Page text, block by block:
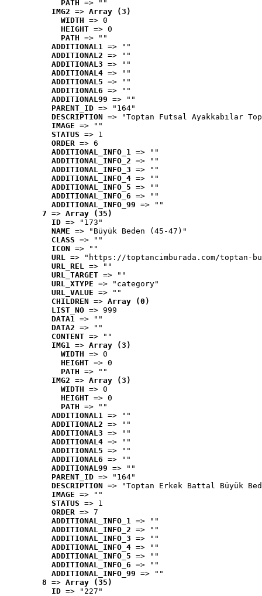
PATH => ""
IMG2 => Array (3)
WIDTH => 0
HEIGHT => 0
PATH => ""
ADDITIONAL1 => ""
ADDITIONAL2 => ""
ADDITIONAL3 => ""
ADDITIONAL4 => ""
ADDITIONAL5 => ""
ADDITIONAL6 => ""
ADDITIONAL99 => ""
PARENT_ID => "164"
DESCRIPTION => "Toptan Futsal Ayakkabılar
IMAGE => ""
STATUS => 1
ORDER => 6
ADDITIONAL_INFO_1 => ""
ADDITIONAL_INFO_2 => ""
ADDITIONAL_INFO_3 => ""
ADDITIONAL_INFO_4 => ""
ADDITIONAL_INFO_5 => ""
ADDITIONAL_INFO_6 => ""
ADDITIONAL_INFO_99 => ""
7 => Array (35)
ID => "173"
NAME => "Büyük Beden (45-47)"
CLASS => ""
ICON => ""
URL => "https://toptancimburada.com/toptan-
URL_REL => ""
URL_TARGET => ""
URL_XTYPE => "category"
URL_VALUE => ""
CHILDREN => Array (0)
LIST_NO => 999
DATA1 => ""
DATA2 => ""
CONTENT => ""
IMG1 => Array (3)
WIDTH => 0
HEIGHT => 0
PATH => ""
IMG2 => Array (3)
WIDTH => 0
HEIGHT => 0
PATH => ""
ADDITIONAL1 => ""
ADDITIONAL2 => ""
ADDITIONAL3 => ""
ADDITIONAL4 => ""
ADDITIONAL5 => ""
ADDITIONAL6 => ""
ADDITIONAL99 => ""
PARENT_ID => "164"
DESCRIPTION => "Toptan Erkek Battal Büyük
IMAGE => ""
STATUS => 1
ORDER => 7
ADDITIONAL_INFO_1 => ""
ADDITIONAL_INFO_2 => ""
ADDITIONAL_INFO_3 => ""
ADDITIONAL_INFO_4 => ""
ADDITIONAL_INFO_5 => ""
ADDITIONAL_INFO_6 => ""
ADDITIONAL_INFO_99 => ""
8 => Array (35)
ID => "227"